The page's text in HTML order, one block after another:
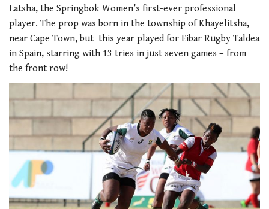
Latsha, the Springbok Women’s first-ever professional
player. The prop was born in the township of Khayelitsha,
near Cape Town, but this year played for Eibar Rugby Taldea
in Spain, starring with 13 tries in just seven games – from
the front row!